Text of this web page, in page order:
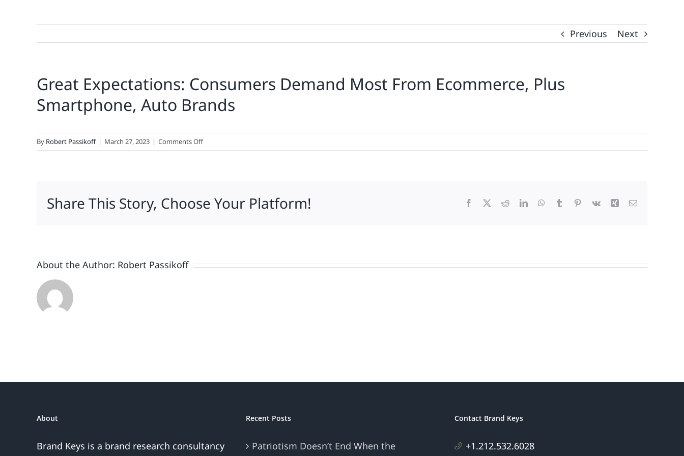
Previous Next
Great Expectations: Consumers Demand Most From Ecommerce, Plus
Smartphone, Auto Brands
By Robert Passikoff | March 27, 2023 | Comments Offon
Great
Most
From
Brands
Share This Story, Choose Your Platform! Facebook RedditLinkedInWhatsApp
Tumblr Pinterest
Vk Xing Email
About the Author: Robert Passikoff
About
Brand Keys is a brand research consultancy
Recent Posts
Patriotism Doesn’t End When the
Contact Brand Keys
+1.212.532.6028